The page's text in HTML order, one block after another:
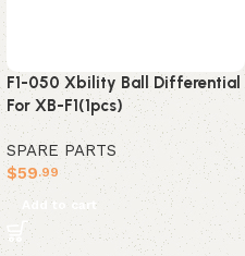
F1-050 Xbility Ball Differential
For XB-F1(1pcs)
SPARE PARTS
$59.99
Add to cart